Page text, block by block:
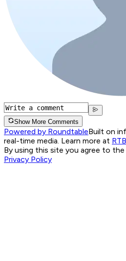
Show More Comments
Powered by RoundtableBuilt on
real-time media. Learn more at
By using this site you agree to the
Privacy Policy